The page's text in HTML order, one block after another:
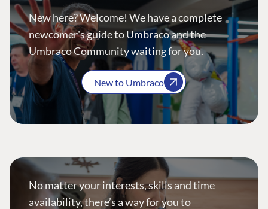
New here? Welcome! We have a complete
newcomer's guide to Umbraco and the
Umbraco Community waiting for you.
New to Umbraco
No matter your interests, skills and time
availability, there’s a way for you to